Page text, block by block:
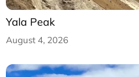
Yala Peak
August 4, 2026